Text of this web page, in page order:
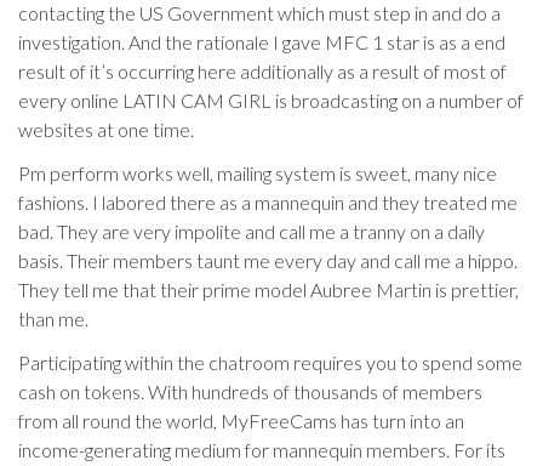
contacting the US Government which must step in and do a
investigation. And the rationale I gave MFC 1 star is as a end
result of it’s occurring here additionally as a result of most of
every online LATIN CAM GIRL is broadcasting on a number of
websites at one time.
Pm perform works well, mailing system is sweet, many nice
fashions. I labored there as a mannequin and they treated me
bad. They are very impolite and call me a tranny on a daily
basis. Their members taunt me every day and call me a hippo.
They tell me that their prime model Aubree Martin is prettier,
than me.
Participating within the chatroom requires you to spend some
cash on tokens. With hundreds of thousands of members
from all round the world, MyFreeCams has turn into an
income-generating medium for mannequin members. For its